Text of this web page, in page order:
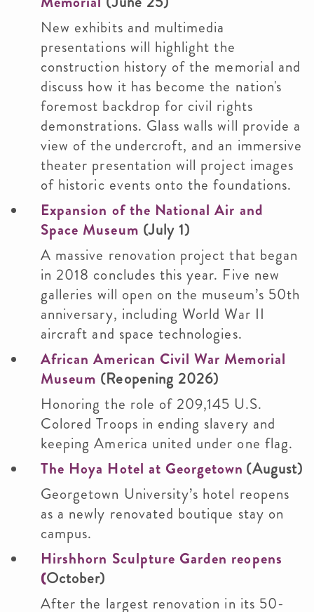
New exhibits and multimedia
presentations will highlight the
construction history of the memorial and
discuss how it has become the nation's
foremost backdrop for civil rights
demonstrations. Glass walls will provide a
view of the undercroft, and an immersive
theater presentation will project images
of historic events onto the foundations.
Expansion of the National Air and
Space Museum (July 1)
A massive renovation project that began
in 2018 concludes this year. Five new
galleries will open on the museum’s 50th
anniversary, including World War II
aircraft and space technologies.
African American Civil War Memorial
Museum (Reopening 2026)
Honoring the role of 209,145 U.S.
Colored Troops in ending slavery and
keeping America united under one flag.
The Hoya Hotel at Georgetown (August)
Georgetown University’s hotel reopens
as a newly renovated boutique stay on
campus.
Hirshhorn Sculpture Garden reopens
(October)
After the largest renovation in its 50-